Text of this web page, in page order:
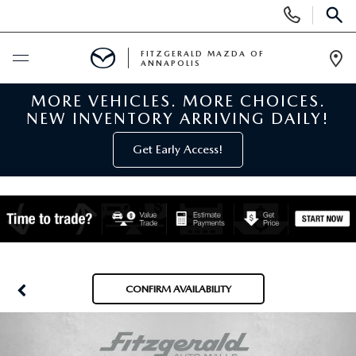
Phone
Numbers
BUY ONLINE
NEW MAZDA INVENTORY
NEW MAZDA SUVS
PRE-OWNED
PRE-OWNED MAZDAS
SPECIALS
FITZGERALD MAZDA OF
ANNAPOLIS
MORE VEHICLES. MORE CHOICES.
NEW INVENTORY ARRIVING DAILY!
Get Early Access!
CONFIRM AVAILABILITY